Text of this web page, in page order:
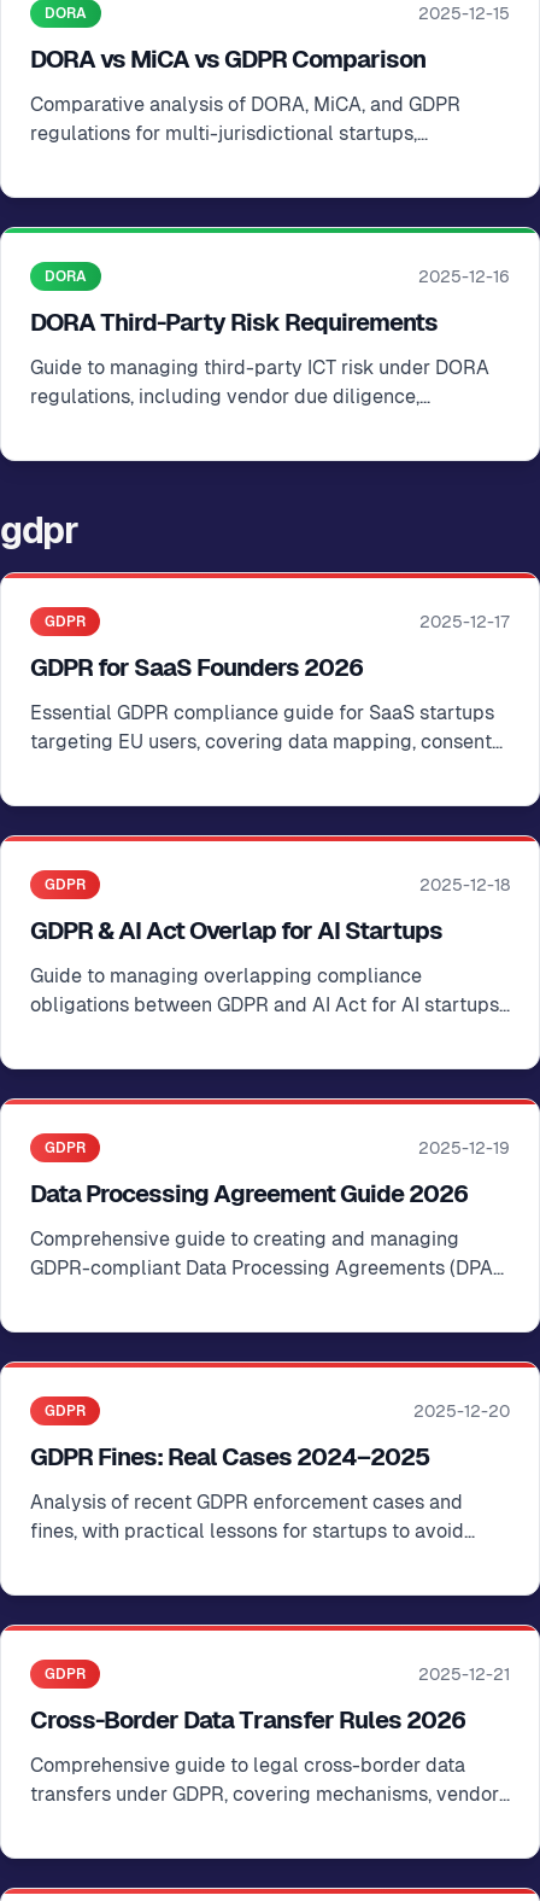
DORA 2025-12-15
DORA vs MiCA vs GDPR Comparison
Comparative analysis of DORA, MiCA, and GDPR
regulations for multi-jurisdictional startups,
strategies
DORA 2025-12-16
DORA Third-Party Risk Requirements
Guide to managing third-party ICT risk under DORA
regulations, including vendor due diligence,
gdpr
GDPR 2025-12-17
GDPR for SaaS Founders 2026
Essential GDPR compliance guide for SaaS startups
targeting EU users, covering data mapping, consent
GDPR 2025-12-18
GDPR & AI Act Overlap for AI Startups
Guide to managing overlapping compliance
obligations between GDPR and AI Act for AI startups
GDPR 2025-12-19
Data Processing Agreement Guide 2026
Comprehensive guide to creating and managing
GDPR-compliant Data Processing Agreements (DPAs)
GDPR 2025-12-20
GDPR Fines: Real Cases 2024–2025
Analysis of recent GDPR enforcement cases and
fines, with practical lessons for startups to avoid
GDPR 2025-12-21
Cross-Border Data Transfer Rules 2026
Comprehensive guide to legal cross-border data
transfers under GDPR, covering mechanisms, vendor